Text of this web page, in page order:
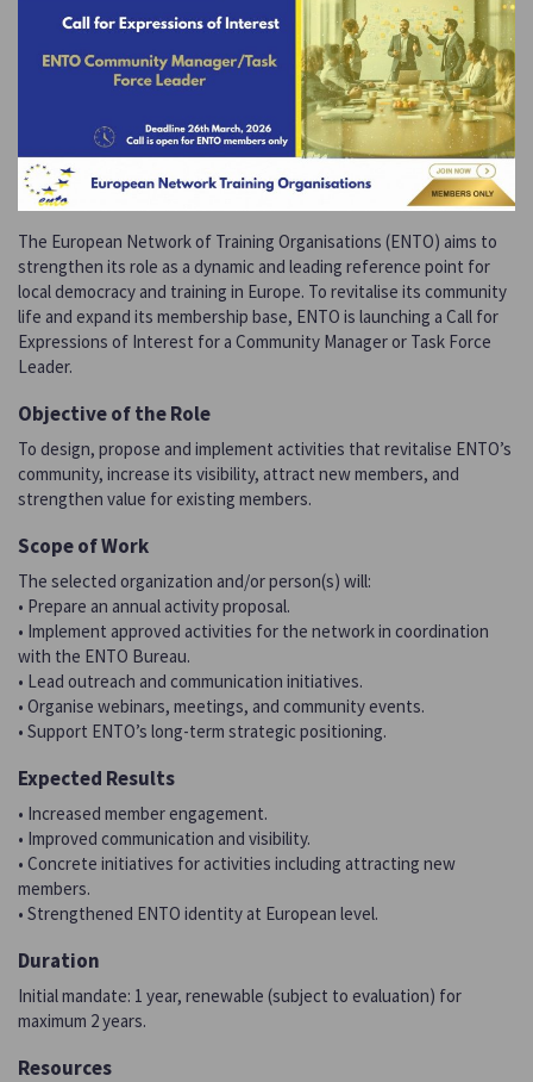
The European Network of Training Organisations (ENTO) aims to
strengthen its role as a dynamic and leading reference point for
local democracy and training in Europe. To revitalise its community
life and expand its membership base, ENTO is launching a Call for
Expressions of Interest for a Community Manager or Task Force
Leader.
Objective of the Role
To design, propose and implement activities that revitalise ENTO’s
community, increase its visibility, attract new members, and
strengthen value for existing members.
Scope of Work
The selected organization and/or person(s) will:
• Prepare an annual activity proposal.
• Implement approved activities for the network in coordination
with the ENTO Bureau.
• Lead outreach and communication initiatives.
• Organise webinars, meetings, and community events.
• Support ENTO’s long-term strategic positioning.
Expected Results
• Increased member engagement.
• Improved communication and visibility.
• Concrete initiatives for activities including attracting new
members.
• Strengthened ENTO identity at European level.
Duration
Initial mandate: 1 year, renewable (subject to evaluation) for
maximum 2 years.
Resources